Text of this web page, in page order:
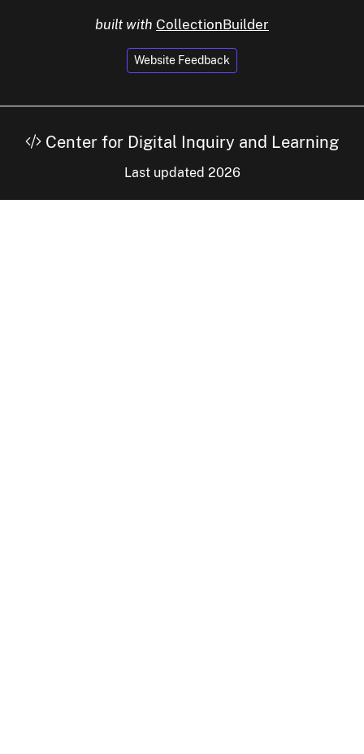
built with CollectionBuilder
Website Feedback
Center for Digital Inquiry and Learning
Last updated 2026